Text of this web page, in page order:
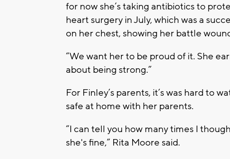
for now she’s taking antibiotics to
heart surgery in July, which was a
on her chest, showing her battle
“We want her to be proud of it. She
about being strong.”
For Finley’s parents, it’s was hard to
safe at home with her parents.
“I can tell you how many times I
she's fine,” Rita Moore said.